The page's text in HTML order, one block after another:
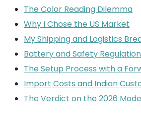
The Color Reading Dilemma
Why I Chose the US Market
My Shipping and Logistics
Battery and Safety
The Setup Process with a
Import Costs and Indian
The Verdict on the 2026